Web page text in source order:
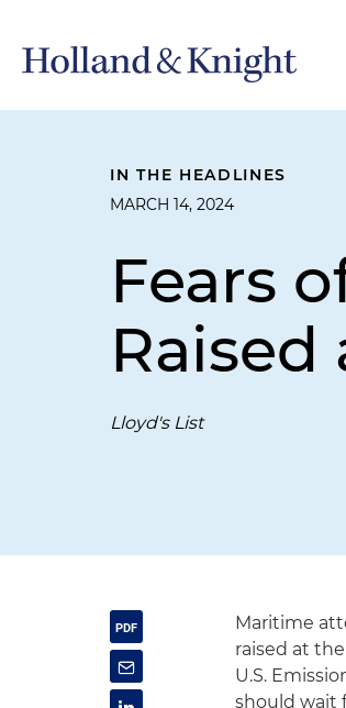
IN THE HEADLINES
MARCH 14, 2024
Fears
Raised
Lloyd's List
Maritime
raised at
U.S.
should wait